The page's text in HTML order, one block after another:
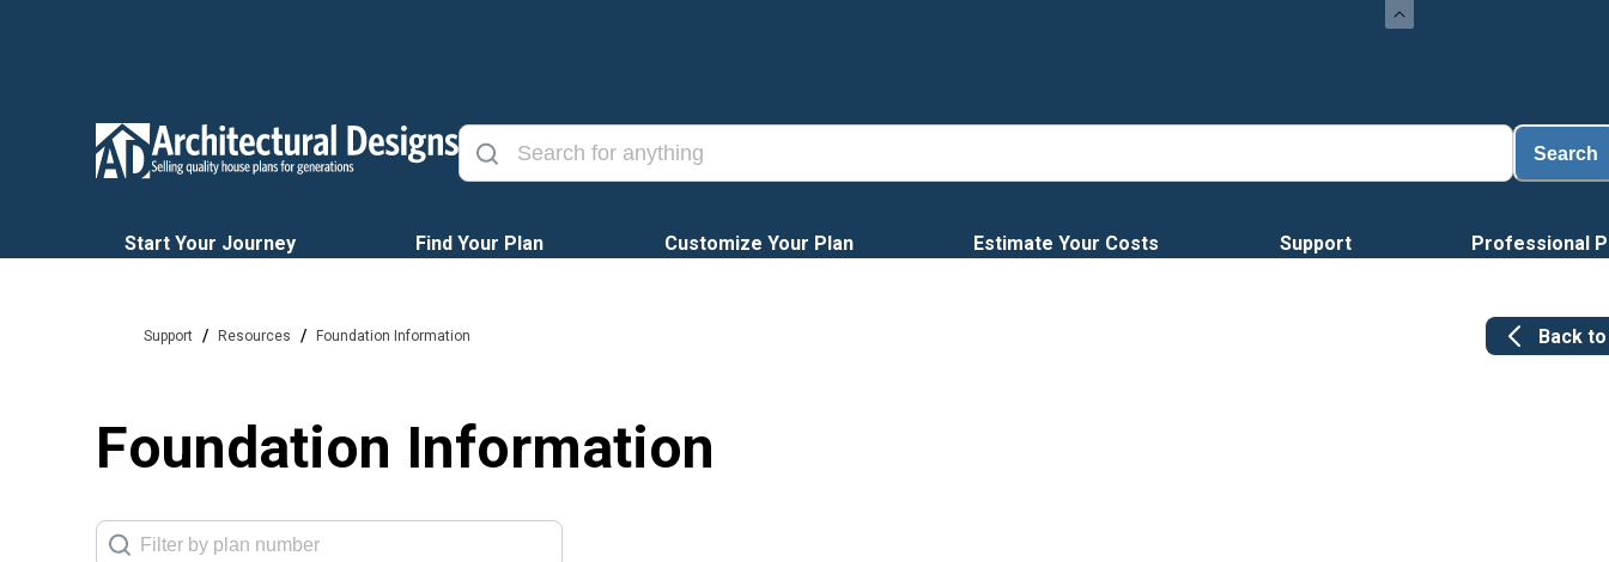
Search
Start Your Journey Find Your Plan Customize Your Plan Estimate Your Costs Support Professional
Support / Resources / Foundation Information Back
Foundation Information